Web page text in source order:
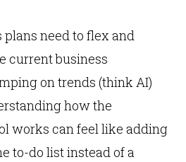
plans need to flex and
current business
on trends (think AI)
how the
works can feel like adding
to-do list instead of a